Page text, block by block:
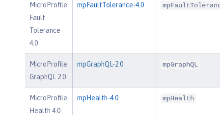
MicroProfile
Fault
Tolerance
4.0
mpFaultTolerance-4.0
MicroProfile
GraphQL 2.0
mpGraphQL-2.0 mpGraphQL
MicroProfile
Health 4.0
mpHealth-4.0 mpHealth